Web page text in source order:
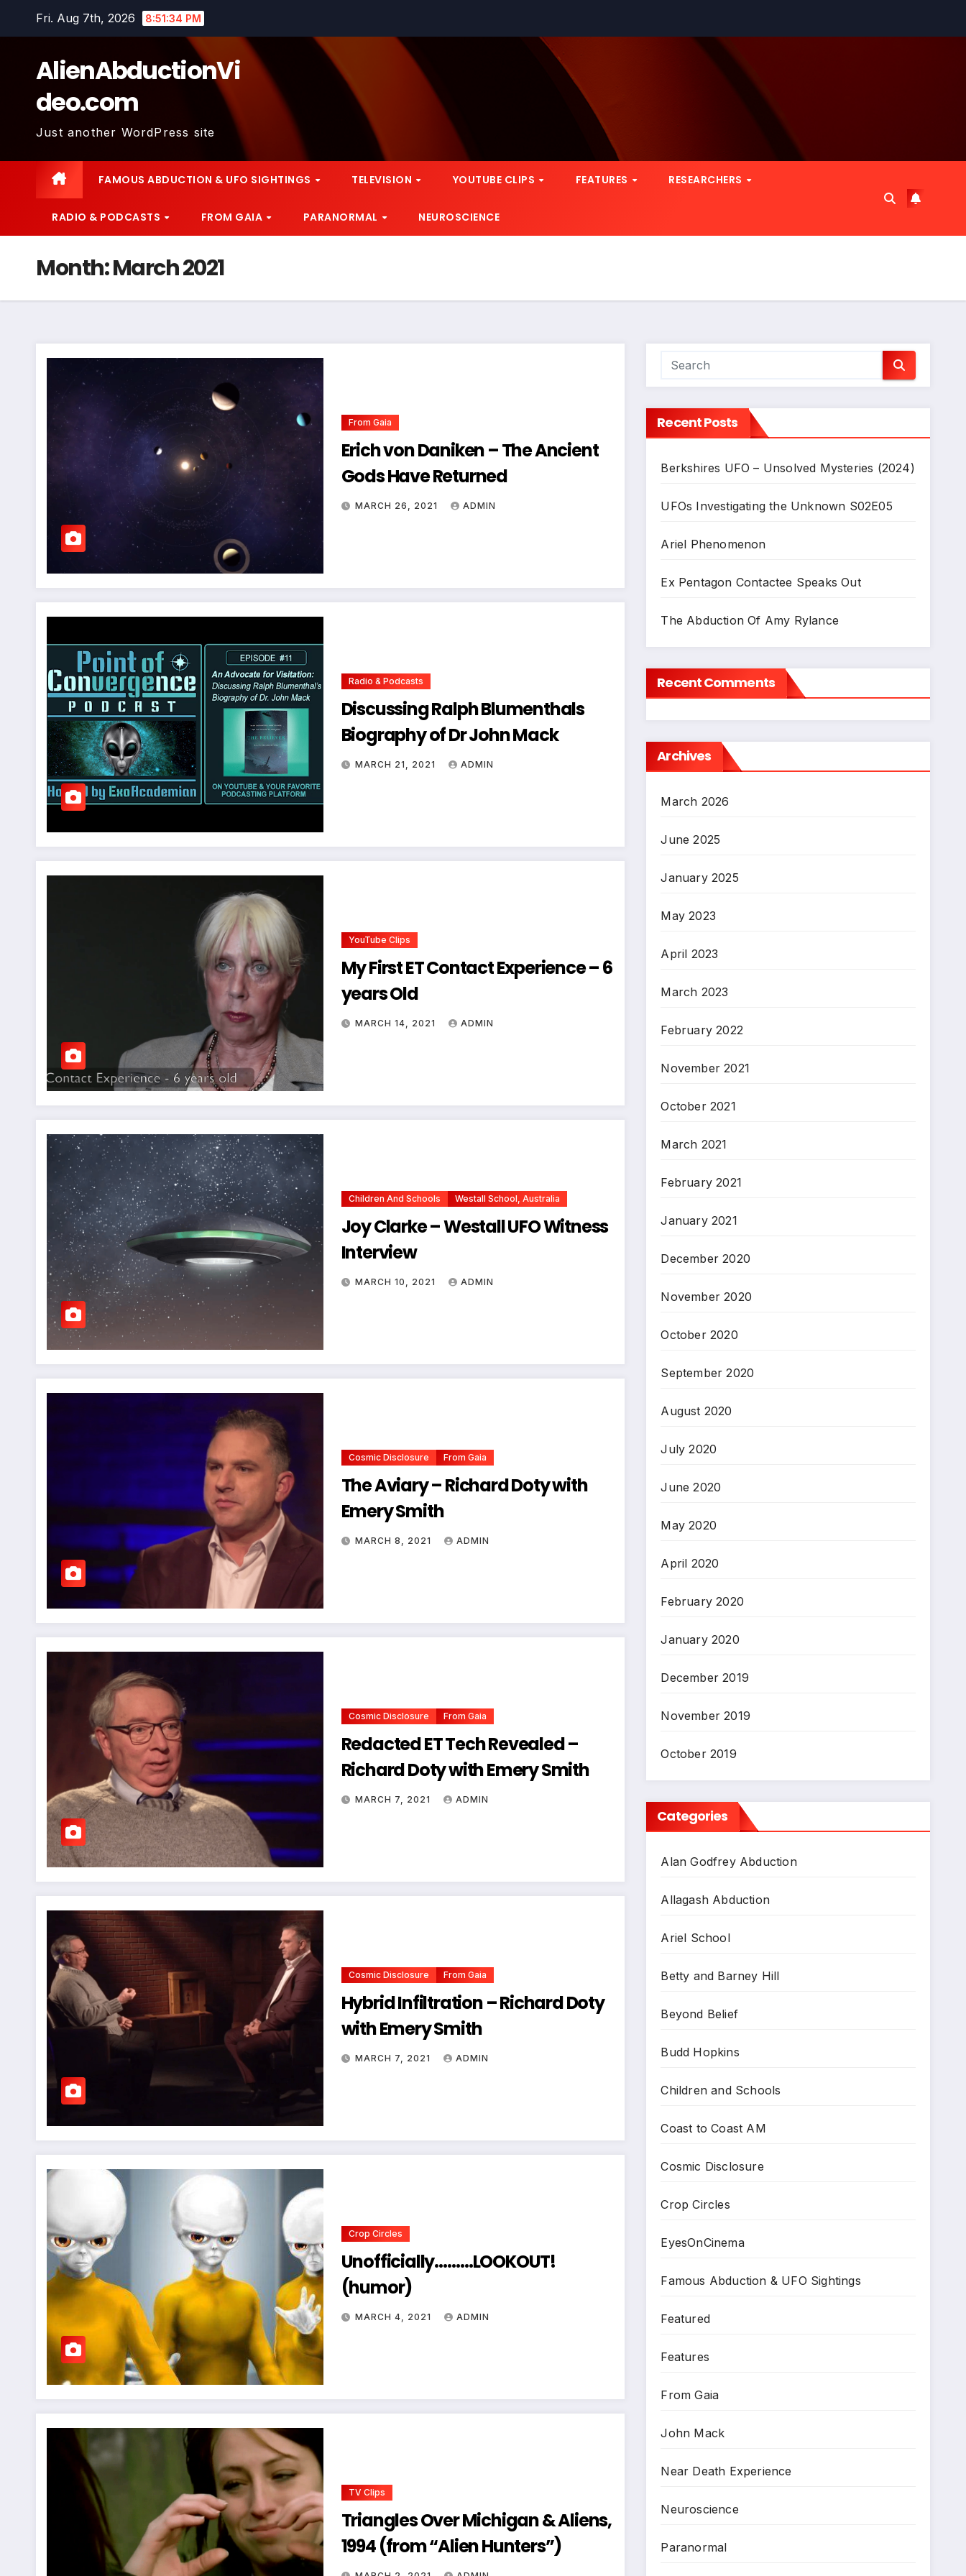
Fri. Aug 7th, 2026 8:51:36 PM
AlienAbductionVi
deo.com
Just another WordPress site
FAMOUS ABDUCTION & UFO SIGHTINGS TELEVISION YOUTUBE CLIPS FEATURES RESEARCHERS
RADIO & PODCASTS FROM GAIA PARANORMAL NEUROSCIENCE
Month:March 2021
From Gaia
Erich von Daniken – The Ancient
Gods Have Returned
MARCH 26, 2021 ADMIN
Radio & Podcasts
Discussing Ralph Blumenthals
Biography of Dr John Mack
MARCH 21, 2021 ADMIN
YouTube Clips
My First ET Contact Experience – 6
years Old
MARCH 14, 2021 ADMIN
Children And Schools Westall School, Australia
Joy Clarke – Westall UFO Witness
Interview
MARCH 10, 2021 ADMIN
Cosmic Disclosure From Gaia
The Aviary – Richard Doty with
Emery Smith
MARCH 8, 2021 ADMIN
Cosmic Disclosure From Gaia
Redacted ET Tech Revealed –
Richard Doty with Emery Smith
MARCH 7, 2021 ADMIN
Cosmic Disclosure From Gaia
Hybrid Infiltration – Richard Doty
with Emery Smith
MARCH 7, 2021 ADMIN
Crop Circles
Unofficially………LOOKOUT!
(humor)
MARCH 4, 2021 ADMIN
TV Clips
Triangles Over Michigan & Aliens,
1994 (from “Alien Hunters”)
Recent Posts
Berkshires UFO – Unsolved Mysteries (2024)
UFOs Investigating the Unknown S02E05
Ariel Phenomenon
Ex Pentagon Contactee Speaks Out
The Abduction Of Amy Rylance
Recent Comments
Archives
March 2026
June 2025
January 2025
May 2023
April 2023
March 2023
February 2022
November 2021
October 2021
March 2021
February 2021
January 2021
December 2020
November 2020
October 2020
September 2020
August 2020
July 2020
June 2020
May 2020
April 2020
February 2020
January 2020
December 2019
November 2019
October 2019
Categories
Alan Godfrey Abduction
Allagash Abduction
Ariel School
Betty and Barney Hill
Beyond Belief
Budd Hopkins
Children and Schools
Coast to Coast AM
Cosmic Disclosure
Crop Circles
EyesOnCinema
Famous Abduction & UFO Sightings
Featured
Features
From Gaia
John Mack
Near Death Experience
Neuroscience
Paranormal